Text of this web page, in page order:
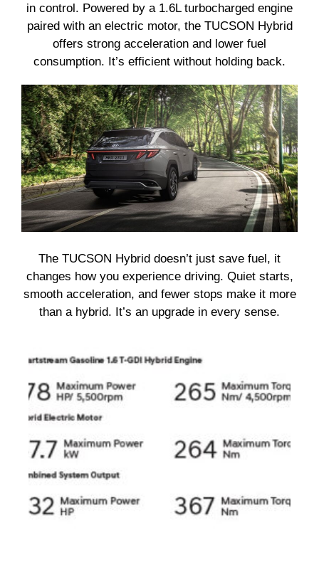
in control. Powered by a 1.6L turbocharged engine
paired with an electric motor, the TUCSON Hybrid
offers strong acceleration and lower fuel
consumption. It’s efficient without holding back.
The TUCSON Hybrid doesn’t just save fuel, it
changes how you experience driving. Quiet starts,
smooth acceleration, and fewer stops make it more
than a hybrid. It’s an upgrade in every sense.